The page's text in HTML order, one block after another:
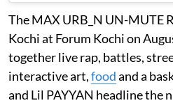
The MAX URB_N UN-MUTE
Kochi at Forum Kochi on
together live rap, battles,
interactive art,foodand a
and Lil PAYYAN headline the